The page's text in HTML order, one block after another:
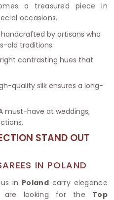
a treasured piece in
occasions.
handcrafted by artisans who
old traditions.
contrasting hues that
quality silk ensures a long-
must-have at weddings,
STAND OUT
IN POLAND
in Polandcarry elegance
are looking for the Top